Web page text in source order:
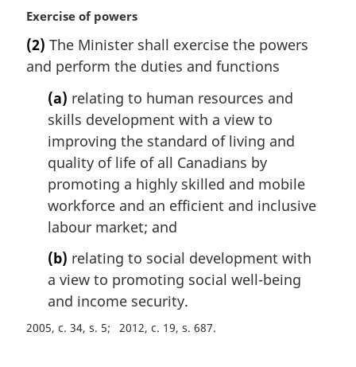
M
r
g
Exercise of powers
(2) The Minister shall exercise the powers
and perform the duties and functions
(a) relating to human resources and
skills development with a view to
improving the standard of living and
quality of life of all Canadians by
promoting a highly skilled and mobile
workforce and an efficient and inclusive
labour market; and
(b) relating to social development with
a view to promoting social well-being
and income security.
2005, c. 34, s. 5 2012, c. 19, s. 687